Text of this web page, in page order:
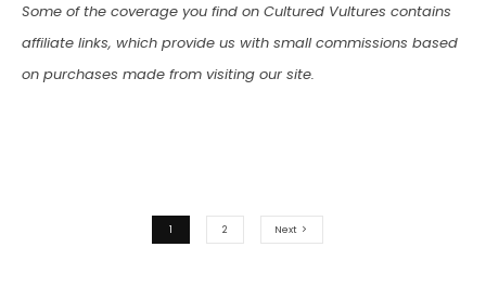
Some of the coverage you find on Cultured Vultures contains
affiliate links, which provide us with small commissions based
on purchases made from visiting our site.
1 2 Next